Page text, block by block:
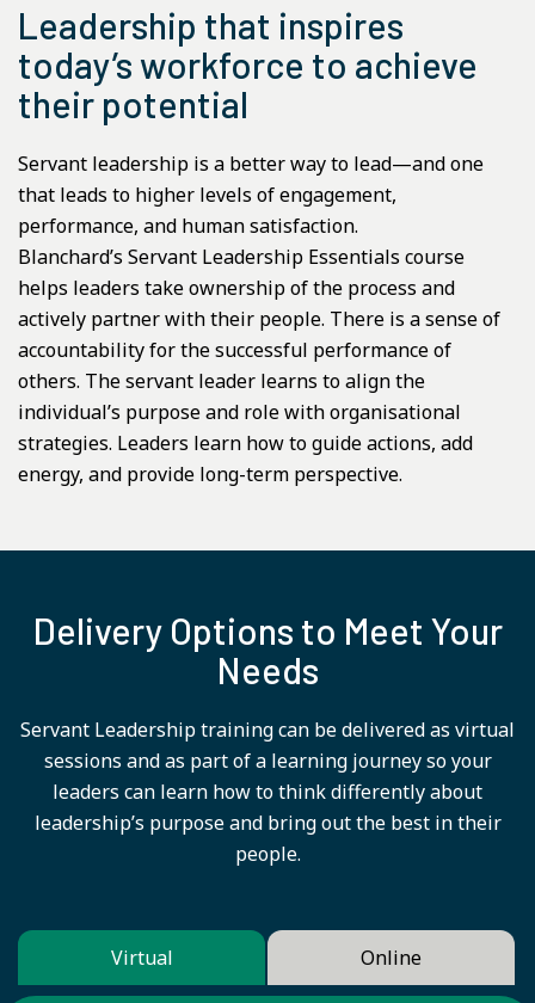
Leadership that inspires
today’s workforce to achieve
their potential
Servant leadership is a better way to lead—and one
that leads to higher levels of engagement,
performance, and human satisfaction.
Blanchard’s Servant Leadership Essentials course
helps leaders take ownership of the process and
actively partner with their people. There is a sense of
accountability for the successful performance of
others. The servant leader learns to align the
individual’s purpose and role with organisational
strategies. Leaders learn how to guide actions, add
energy, and provide long-term perspective.
Delivery Options to Meet Your
Needs
Servant Leadership training can be delivered as virtual
sessions and as part of a learning journey so your
leaders can learn how to think differently about
leadership’s purpose and bring out the best in their
people.
Virtual Online